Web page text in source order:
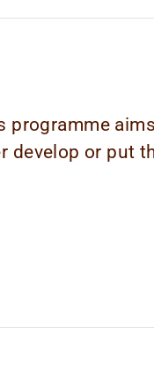
programme
develop or put